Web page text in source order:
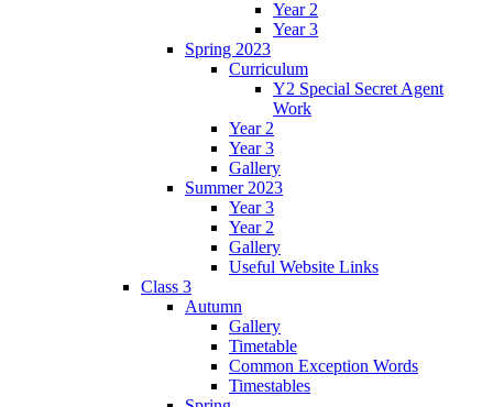
Year 2
Year 3
Spring 2023
Curriculum
Y2 Special Secret Agent
Work
Year 2
Year 3
Gallery
Summer 2023
Year 3
Year 2
Gallery
Useful Website Links
Class 3
Autumn
Gallery
Timetable
Common Exception Words
Timestables